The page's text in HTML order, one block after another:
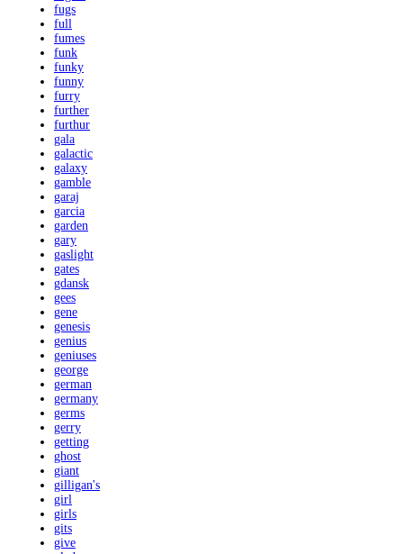
fugs
full
fumes
funk
funky
funny
furry
further
furthur
gala
galactic
galaxy
gamble
garaj
garcia
garden
gary
gaslight
gates
gdansk
gees
gene
genesis
genius
geniuses
george
german
germany
germs
gerry
getting
ghost
giant
gilligan's
girl
girls
gits
give